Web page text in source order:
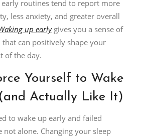
routines tend to report more
less anxiety, and greater overall
up earlygives you a sense of
can positively shape your
of the day.
Yourself to Wake
Actually Like It)
to wake up early and failed
not alone. Changing your sleep